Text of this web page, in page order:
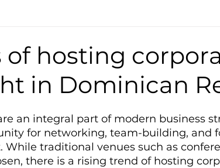
of hosting
in Dominican
an integral part of modern business
for networking, team-building, and
traditional venues such as
there is a rising trend of hosting